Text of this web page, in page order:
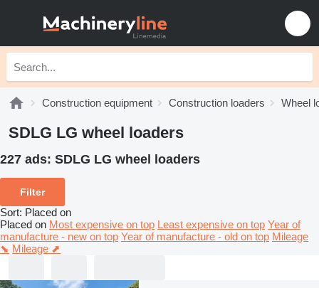
Construction equipment Construction loaders Wheel
SDLG LG wheel loaders
227 ads: SDLG LG wheel loaders
Filter
Sort: Placed on
Placed on Most expensive on top Least expensive on top Year of
manufacture - new on top Year of manufacture - old on top Mileage
⬊ Mileage ⬈